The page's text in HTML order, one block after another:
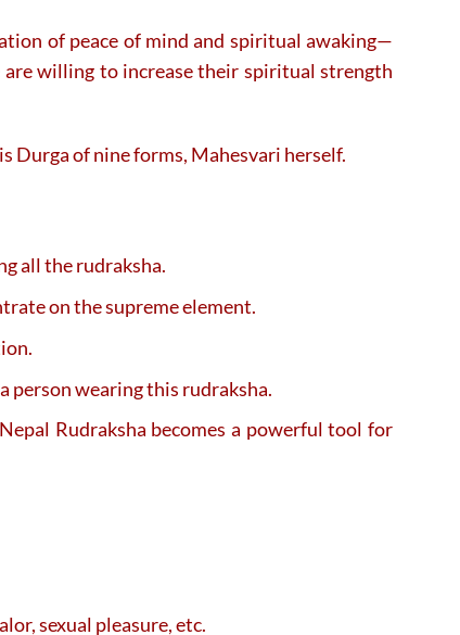
of peace of mind and spiritual awaking—
are willing to increase their spiritual strength
Durga of nine forms, Mahesvari herself.
all the rudraksha.
on the supreme element.
person wearing this rudraksha.
Rudraksha becomes a powerful tool for
sexual pleasure, etc.